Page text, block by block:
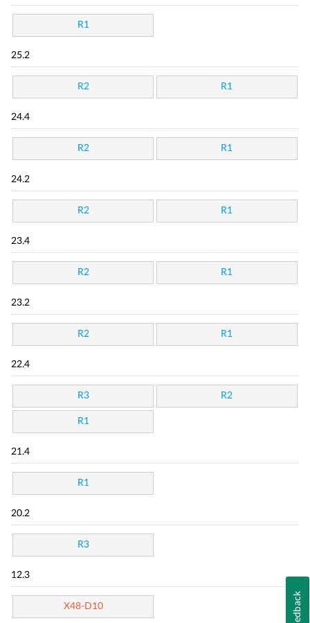
R1
25.2
R2 R1
24.4
R2 R1
24.2
R2 R1
23.4
R2 R1
23.2
R2 R1
22.4
R3 R2
R1
21.4
R1
20.2
R3
12.3
X48-D10 Feedback